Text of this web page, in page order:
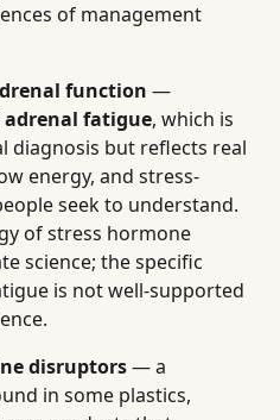
of management
function —
adrenal fatigue, which is
diagnosis but reflects real
energy, and stress-
seek to understand.
of stress hormone
science; the specific
is not well-supported
disruptors— a
in some plastics,